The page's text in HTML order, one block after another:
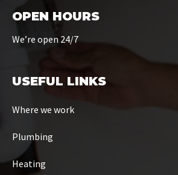
OPEN HOURS
We’re open 24/7
USEFUL LINKS
Where we work
Plumbing
Heating